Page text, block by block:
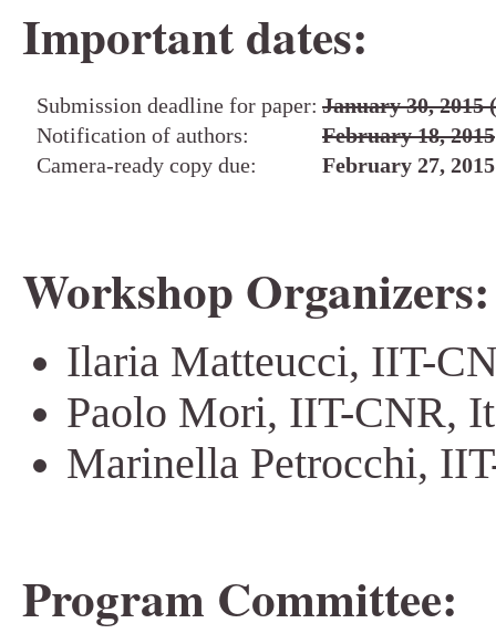
Important dates:
Submission deadline for paper: January 30, 2015
Notification of authors:
February 18, 2015
Camera-ready copy due:
February 27, 2015
Workshop Organizers:
Ilaria Matteucci, IIT-
Paolo Mori, IIT-CNR,
Marinella Petrocchi,
Program Committee: